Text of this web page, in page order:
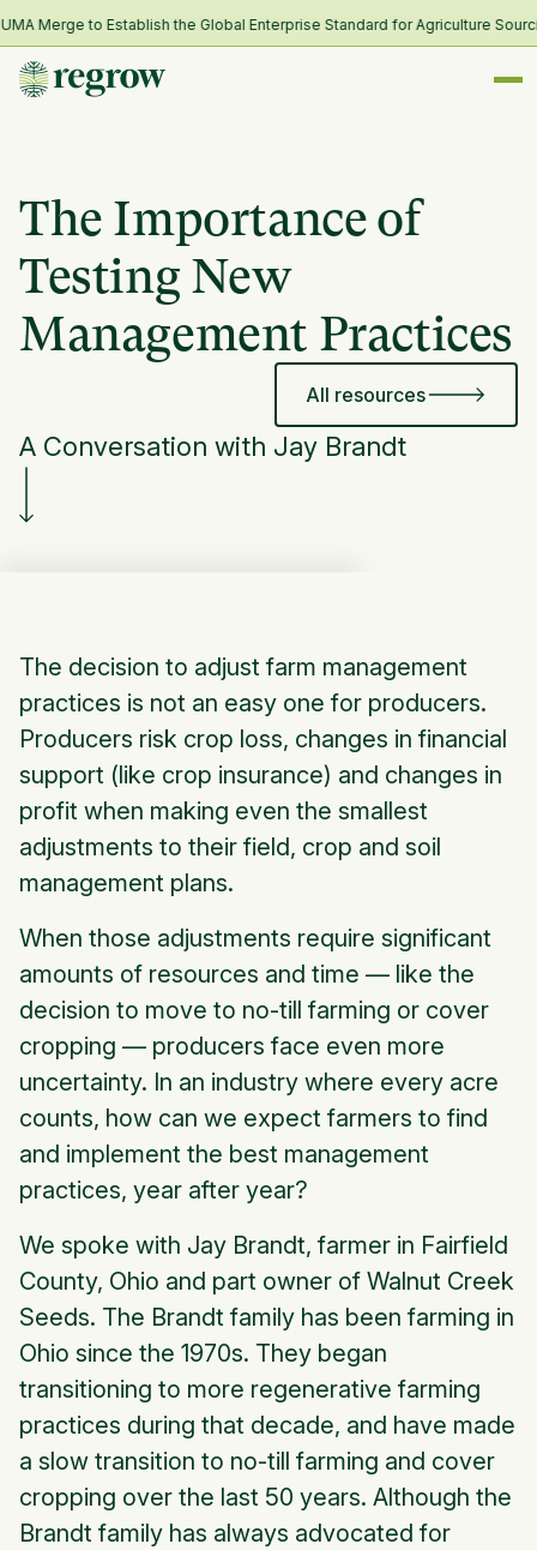
Merge to Establish the Global Enterprise Standard for Agriculture
The Importance of
Testing New
Management Practices
All resources
A Conversation with Jay Brandt
The decision to adjust farm management
practices is not an easy one for producers.
Producers risk crop loss, changes in financial
support (like crop insurance) and changes in
profit when making even the smallest
adjustments to their field, crop and soil
management plans.
When those adjustments require significant
amounts of resources and time — like the
decision to move to no-till farming or cover
cropping — producers face even more
uncertainty. In an industry where every acre
counts, how can we expect farmers to find
and implement the best management
practices, year after year?
We spoke with Jay Brandt, farmer in Fairfield
County, Ohio and part owner of Walnut Creek
Seeds. The Brandt family has been farming in
Ohio since the 1970s. They began
transitioning to more regenerative farming
practices during that decade, and have made
a slow transition to no-till farming and cover
cropping over the last 50 years. Although the
Brandt family has always advocated for